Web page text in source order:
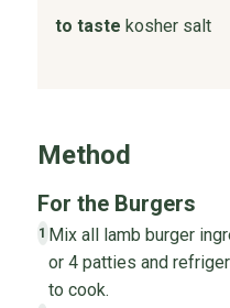
to taste kosher salt
Method
For the Burgers
1 Mix all lamb burger
or 4 patties and
to cook.